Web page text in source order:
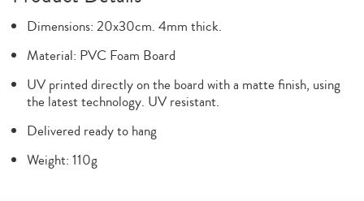
Dimensions: 20x30cm. 4mm thick.
Material: PVC Foam Board
UV printed directly on the board with a matte finish, using
the latest technology. UV resistant.
Delivered ready to hang
Weight: 110g